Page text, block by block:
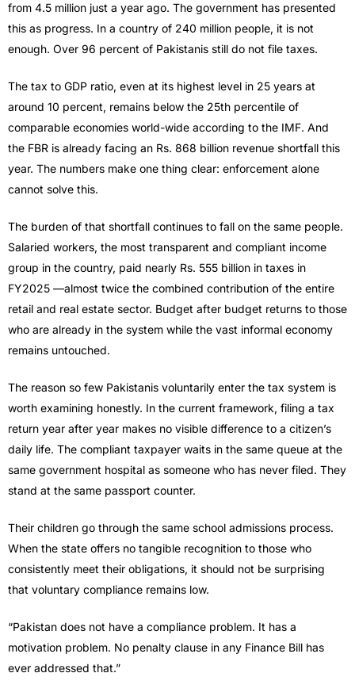
from 4.5 million just a year ago. The government has presented
this as progress. In a country of 240 million people, it is not
enough. Over 96 percent of Pakistanis still do not file taxes.
The tax to GDP ratio, even at its highest level in 25 years at
around 10 percent, remains below the 25th percentile of
comparable economies world-wide according to the IMF. And
the FBR is already facing an Rs. 868 billion revenue shortfall this
year. The numbers make one thing clear: enforcement alone
cannot solve this.
The burden of that shortfall continues to fall on the same people.
Salaried workers, the most transparent and compliant income
group in the country, paid nearly Rs. 555 billion in taxes in
FY2025 —almost twice the combined contribution of the entire
retail and real estate sector. Budget after budget returns to those
who are already in the system while the vast informal economy
remains untouched.
The reason so few Pakistanis voluntarily enter the tax system is
worth examining honestly. In the current framework, filing a tax
return year after year makes no visible difference to a citizen’s
daily life. The compliant taxpayer waits in the same queue at the
same government hospital as someone who has never filed. They
stand at the same passport counter.
Their children go through the same school admissions process.
When the state offers no tangible recognition to those who
consistently meet their obligations, it should not be surprising
that voluntary compliance remains low.
“Pakistan does not have a compliance problem. It has a
motivation problem. No penalty clause in any Finance Bill has
ever addressed that.”